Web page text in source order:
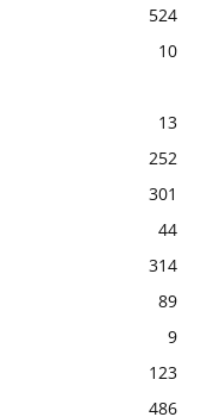
524
10
13
252
301
44
314
89
9
123
486